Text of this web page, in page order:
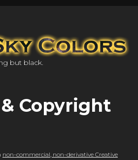
but black.
Copyright
non-commercial, non-derivative Creative